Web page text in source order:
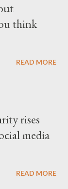
think
READ MORE
rises
media
READ MORE